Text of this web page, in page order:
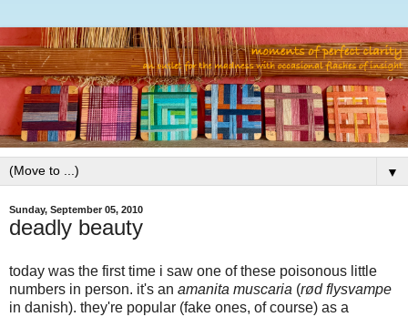
▼
Sunday, September 05, 2010
deadly beauty
today was the first time i saw one of these poisonous little
numbers in person. it's an amanita muscaria (rød flysvampe
in danish). they're popular (fake ones, of course) as a